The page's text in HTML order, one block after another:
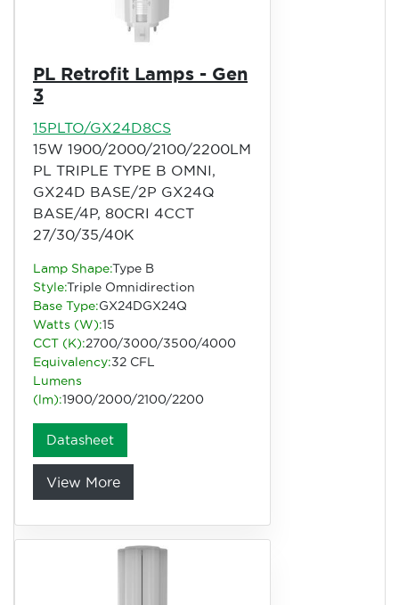
PL Retrofit Lamps - Gen
3
15PLTO/GX24D8CS
15W 1900/2000/2100/2200LM
PL TRIPLE TYPE B OMNI,
GX24D BASE/2P GX24Q
BASE/4P, 80CRI 4CCT
27/30/35/40K
Lamp Shape:Type B
Style:Triple Omnidirection
Base Type:GX24DGX24Q
Watts (W):15
CCT (K):2700/3000/3500/4000
Equivalency:32 CFL
Lumens
(lm):1900/2000/2100/2200
Datasheet
View More